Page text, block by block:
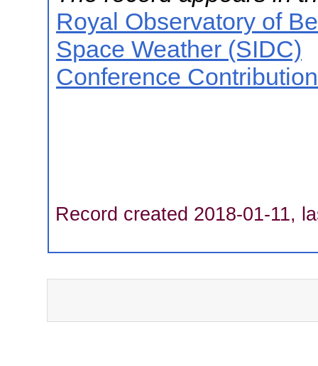
Royal Observatory of
Space Weather (SIDC)
Conference
Record created 2018-01-11,